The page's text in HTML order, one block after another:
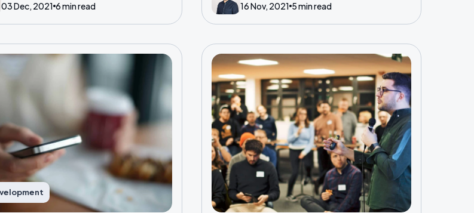
03 Dec, 2021 6 min read
and development. One is optimised for
web browsers and the other for mobile
16 Nov, 2021 5 min read